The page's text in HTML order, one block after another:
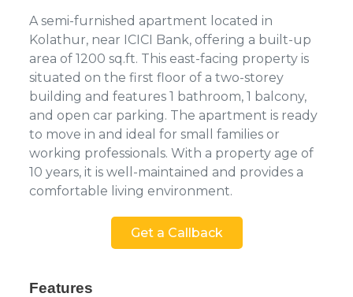
A semi-furnished apartment located in
Kolathur, near ICICI Bank, offering a built-up
area of 1200 sq.ft. This east-facing property is
situated on the first floor of a two-storey
building and features 1 bathroom, 1 balcony,
and open car parking. The apartment is ready
to move in and ideal for small families or
working professionals. With a property age of
10 years, it is well-maintained and provides a
comfortable living environment.
Get a Callback
Features